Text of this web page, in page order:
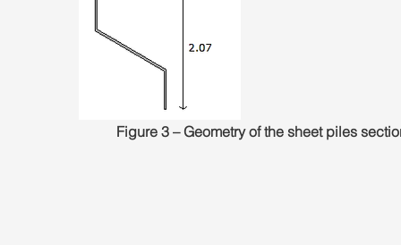
Figure 3 – Geometry of the sheet piles